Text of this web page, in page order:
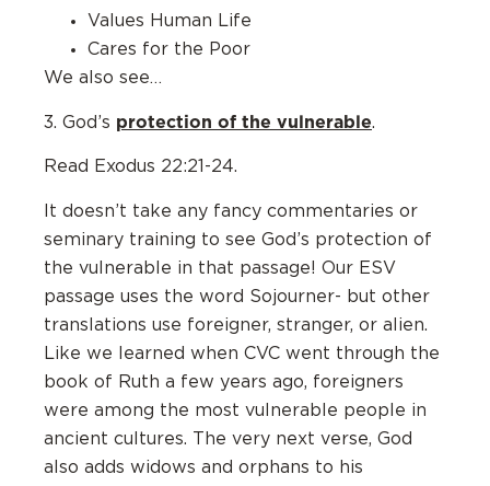
Values Human Life
Cares for the Poor
We also see…
3. God’s protection of the vulnerable.
Read Exodus 22:21-24.
It doesn’t take any fancy commentaries or
seminary training to see God’s protection of
the vulnerable in that passage! Our ESV
passage uses the word Sojourner- but other
translations use foreigner, stranger, or alien.
Like we learned when CVC went through the
book of Ruth a few years ago, foreigners
were among the most vulnerable people in
ancient cultures. The very next verse, God
also adds widows and orphans to his